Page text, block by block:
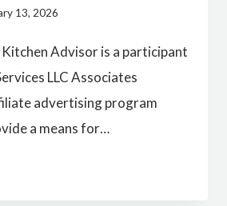
13, 2026
Advisor is a participant
LLC Associates
advertising program
a means for…